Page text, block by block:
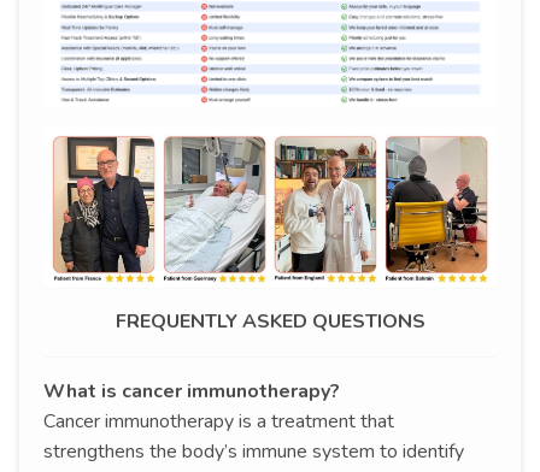
FREQUENTLY ASKED QUESTIONS
What is cancer immunotherapy?
Cancer immunotherapy is a treatment that
strengthens the body’s immune system to identify